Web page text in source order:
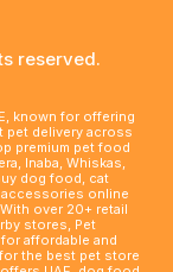
reserved.
known for offering
pet delivery across
premium pet food
Inaba, Whiskas,
dog food, cat
online
over 20+ retail
stores, Pet
affordable and
the best pet store